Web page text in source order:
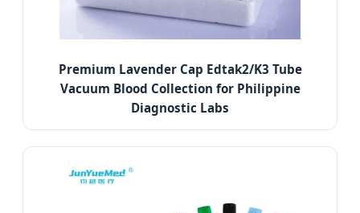
Premium Lavender Cap Edtak2/K3 Tube
Vacuum Blood Collection for Philippine
Diagnostic Labs